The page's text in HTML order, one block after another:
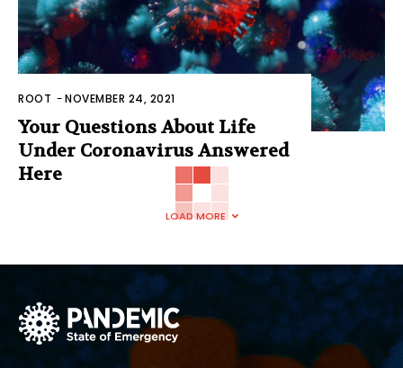
ROOT -NOVEMBER 24, 2021
Your Questions About Life
Under Coronavirus Answered
Here
LOAD MORE